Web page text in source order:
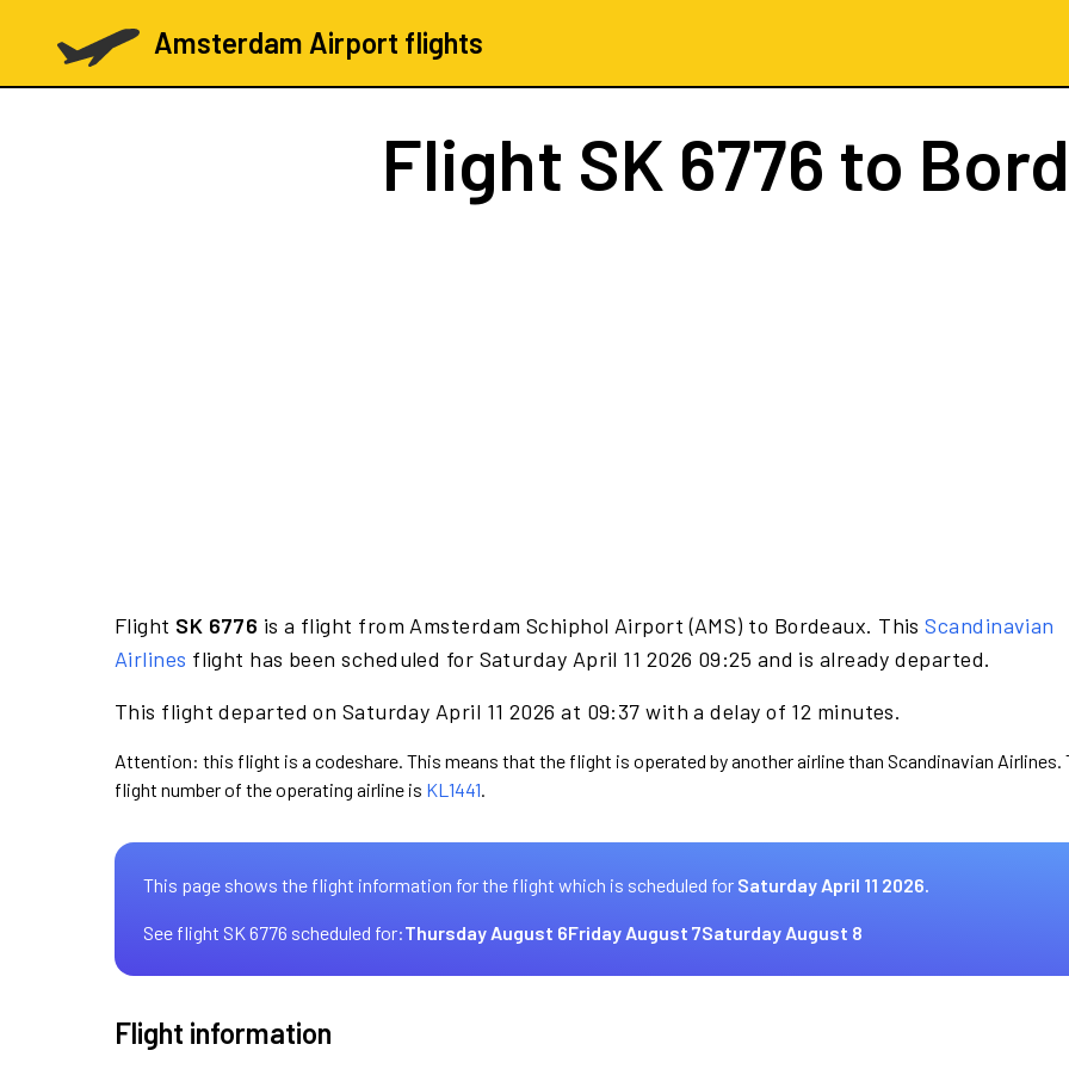
Amsterdam Airport flights
Flight SK 6776 to
Flight SK 6776 is a flight from Amsterdam Schiphol Airport (AMS) to Bordeaux. ThisScandinavian
Airlines flight has been scheduled for Saturday April 11 2026 09:25 and is already departed.
This flight departed on Saturday April 11 2026 at 09:37 with a delay of 12 minutes.
Attention: this flight is a codeshare. This means that the flight is operated by another airline than Scandinavian Airlines.
flight number of the operating airline is KL1441.
This page shows the flight information for the flight which is scheduled for Saturday April 11 2026.
See flight SK 6776 scheduled for:Thursday August 6Friday August 7Saturday August 8
Flight information